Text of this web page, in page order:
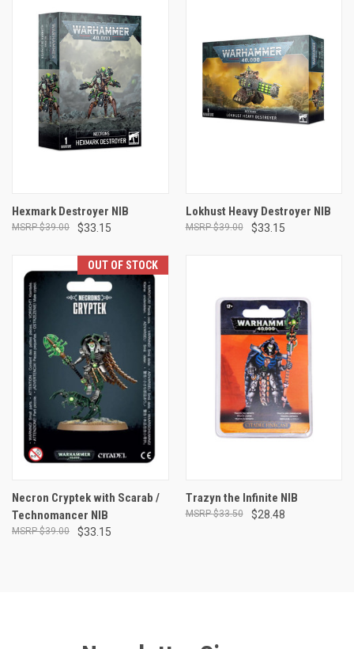
Hexmark Destroyer NIB
$33.15
$39.00
Lokhust Heavy Destroyer NIB
$33.15
$39.00
OUT OF STOCK
Necron Cryptek with Scarab /
Technomancer NIB
$33.15
$39.00
Trazyn the Infinite NIB
$28.48
$33.50